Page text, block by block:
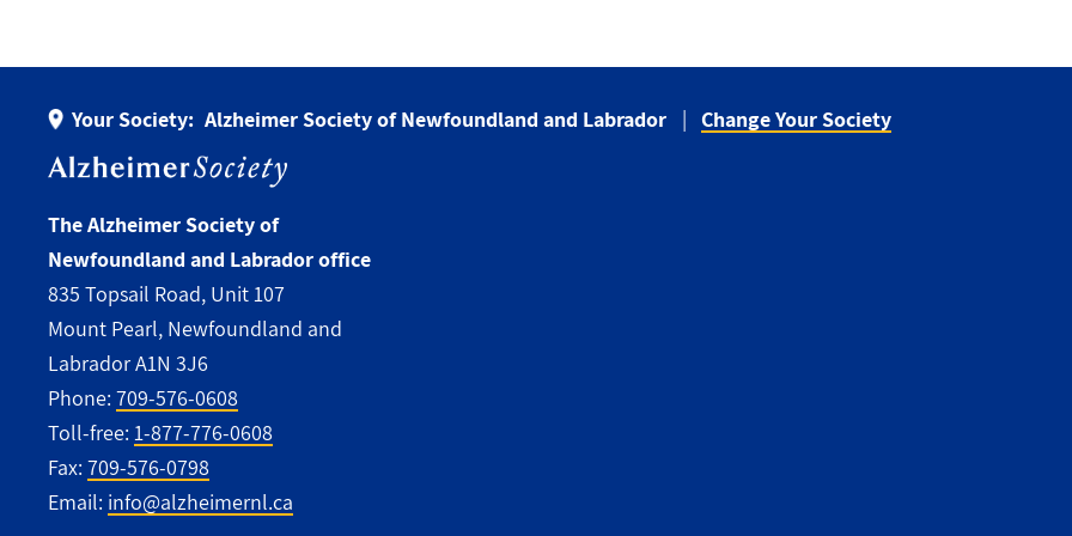
Your Society: Alzheimer Society of Newfoundland and Labrador
Change Your Society
The Alzheimer Society of
Newfoundland and Labrador office
835 Topsail Road, Unit 107
Mount Pearl, Newfoundland and
Labrador A1N 3J6
Phone: 709-576-0608
Toll-free: 1-877-776-0608
Fax: 709-576-0798
Email: info@alzheimernl.ca